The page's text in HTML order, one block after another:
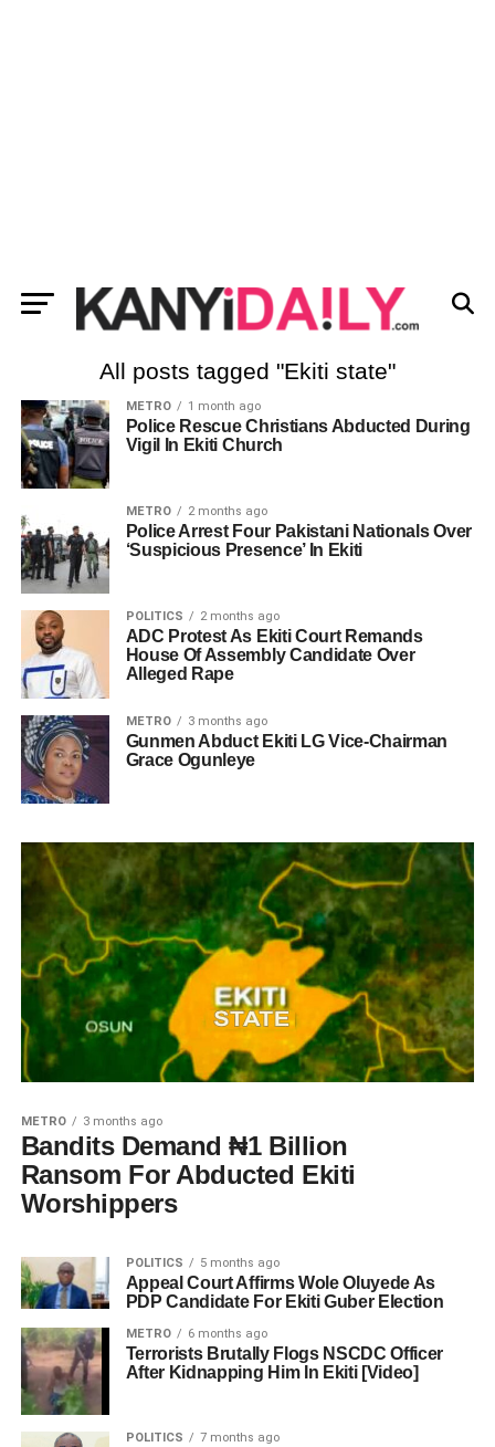
All posts tagged "Ekiti state"
METRO 1 month ago
Police Rescue Christians Abducted During
Vigil In Ekiti Church
METRO 2 months ago
Police Arrest Four Pakistani Nationals Over
‘Suspicious Presence’ In Ekiti
POLITICS 2 months ago
ADC Protest As Ekiti Court Remands
House Of Assembly Candidate Over
Alleged Rape
METRO 3 months ago
Gunmen Abduct Ekiti LG Vice-Chairman
Grace Ogunleye
METRO 3 months ago
Bandits Demand ₦1 Billion
Ransom For Abducted Ekiti
Worshippers
POLITICS 5 months ago
Appeal Court Affirms Wole Oluyede As
PDP Candidate For Ekiti Guber Election
METRO 6 months ago
Terrorists Brutally Flogs NSCDC Officer
After Kidnapping Him In Ekiti [Video]
POLITICS 7 months ago